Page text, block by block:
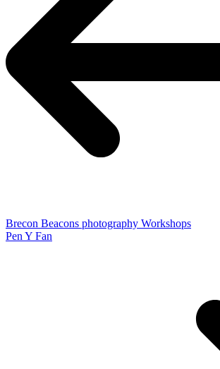
Brecon Beacons photography Workshops
Pen Y Fan